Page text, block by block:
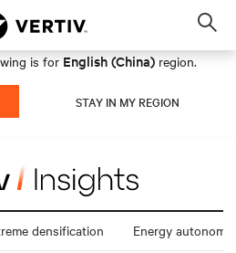
is for English (China) region.
STAY IN MY REGION
densification Energy autonomy